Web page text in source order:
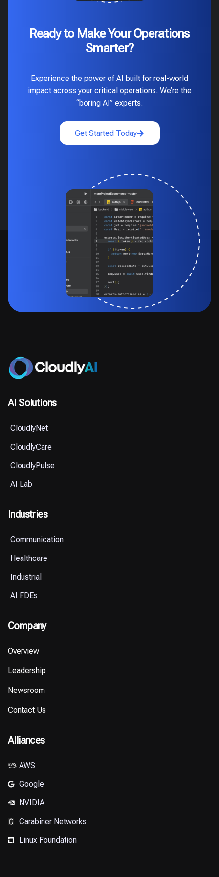
Ready to Make Your Operations
Smarter?
Experience the power of AI built for real-world
impact across your critical operations. We’re the
“boring AI” experts.
Get Started Today
AI Solutions
CloudlyNet
CloudlyCare
CloudlyPulse
AI Lab
Industries
Communication
Healthcare
Industrial
AI FDEs
Company
Overview
Leadership
Newsroom
Contact Us
Alliances
AWS
Google
NVIDIA
Carabiner Networks
⁠Linux Foundation